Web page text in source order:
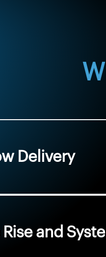
Delivery
Rise and